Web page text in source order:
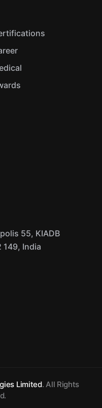
55, KIADB
149, India
Limited. All Rights